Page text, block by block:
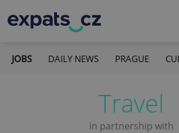
JOBS DAILY NEWS PRAGUE
Travel
in partnership with